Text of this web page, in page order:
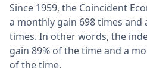
Since 1959, the Coincident
a monthly gain 698 times and
times. In other words, the
gain 89% of the time and a
of the time.